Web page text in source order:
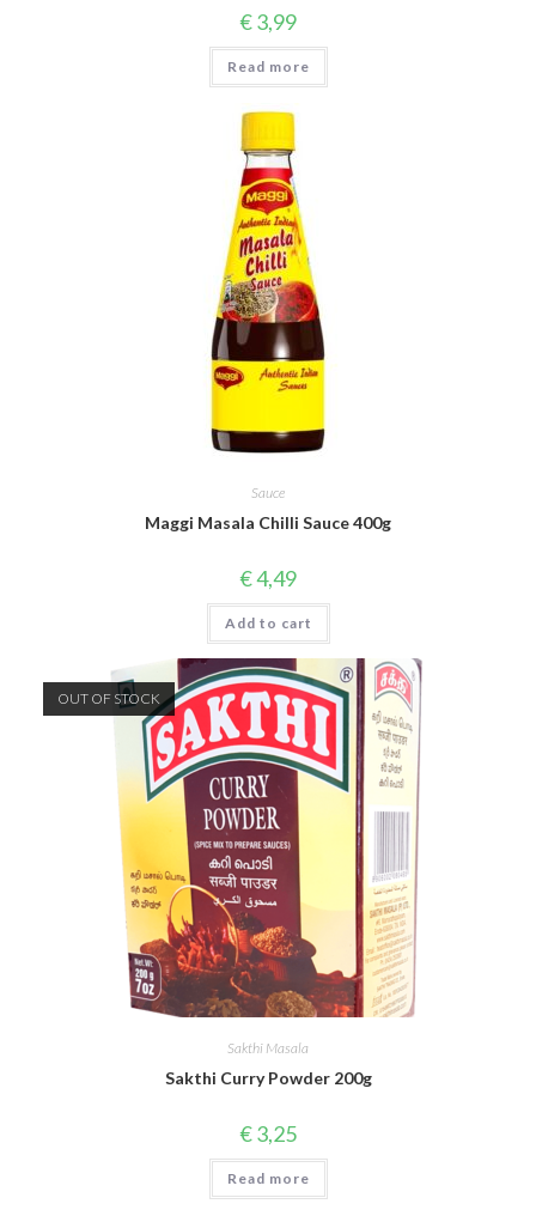
€3,99
Read more
Sauce
Maggi Masala Chilli Sauce 400g
€4,49
Add to cart
OUT OF STOCK
Sakthi Masala
Sakthi Curry Powder 200g
€3,25
Read more